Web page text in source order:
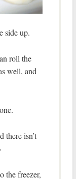
side up.
roll the
well, and
there isn’t
the freezer,